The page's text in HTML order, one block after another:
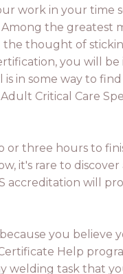
work in your time
the greatest
thought of
you will
in some way to
Critical Care
three hours to
it's rare to
accreditation will
you believe
Help
welding task that